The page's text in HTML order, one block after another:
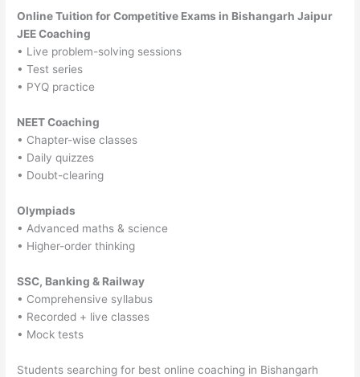
Online Tuition for Competitive Exams in Bishangarh Jaipur
JEE Coaching
• Live problem-solving sessions
• Test series
• PYQ practice
NEET Coaching
• Chapter-wise classes
• Daily quizzes
• Doubt-clearing
Olympiads
• Advanced maths & science
• Higher-order thinking
SSC, Banking & Railway
• Comprehensive syllabus
• Recorded + live classes
• Mock tests
Students searching for best online coaching in Bishangarh